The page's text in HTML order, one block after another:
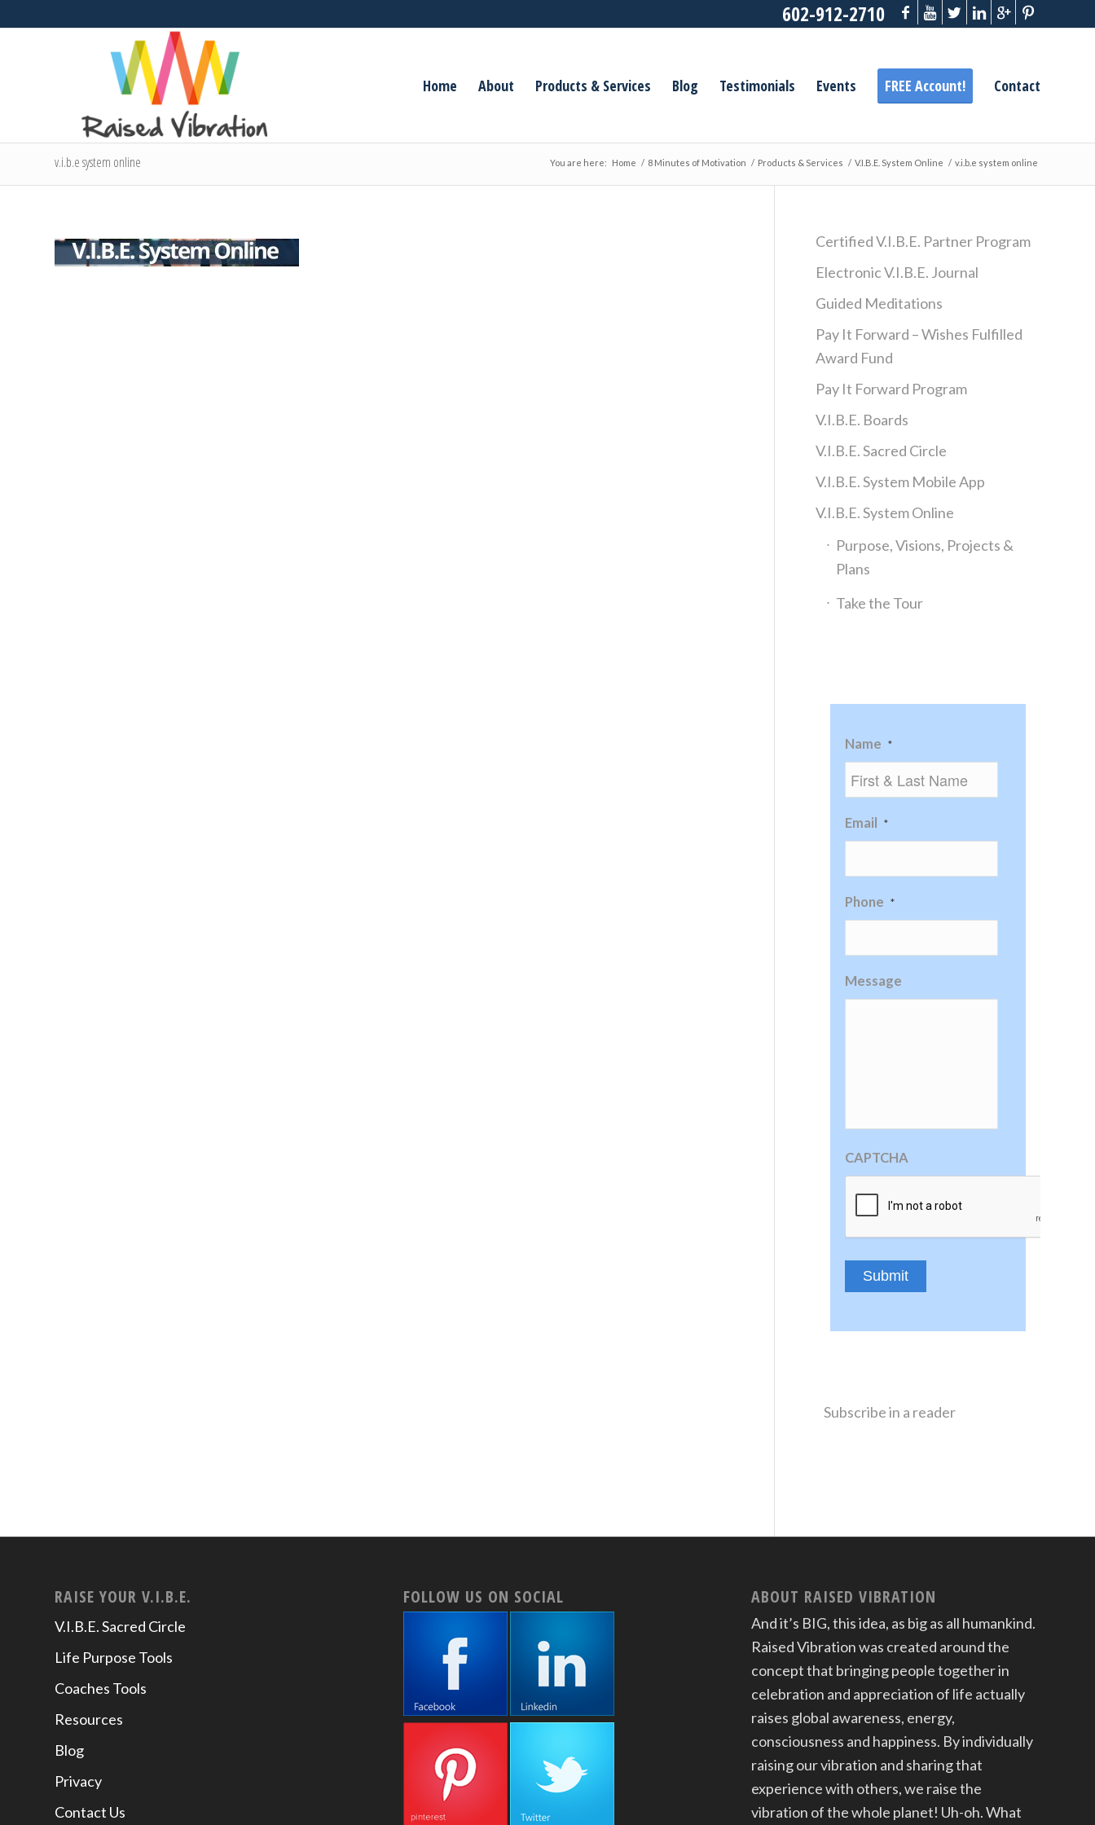
602-912-2710
Home About Products & Services Blog Testimonials Events FREE Account! Contact
v.i.b.e system online You are here: Home / 8 Minutes of Motivation / Products & Services / V.I.B.E. System Online / v.i.b.e system online
Certified V.I.B.E. Partner Program
Electronic V.I.B.E. Journal
Guided Meditations
Pay It Forward – Wishes Fulfilled
Award Fund
Pay It Forward Program
V.I.B.E. Boards
V.I.B.E. Sacred Circle
V.I.B.E. System Mobile App
V.I.B.E. System Online
Purpose, Visions, Projects &
Plans
Take the Tour
Name *
Email *
Phone *
Message
CAPTCHA
Subscribe in a reader
RAISE YOUR V.I.B.E.
V.I.B.E. Sacred Circle
Life Purpose Tools
Coaches Tools
Resources
Blog
Privacy
Contact Us
FOLLOW US ON SOCIAL ABOUT RAISED VIBRATION
And it’s BIG, this idea, as big as all humankind.
Raised Vibration was created around the
concept that bringing people together in
celebration and appreciation of life actually
raises global awareness, energy,
consciousness and happiness. By individually
raising our vibration and sharing that
experience with others, we raise the
vibration of the whole planet! Uh-oh. What